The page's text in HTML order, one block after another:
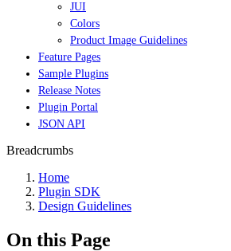
JUI
Colors
Product Image Guidelines
Feature Pages
Sample Plugins
Release Notes
Plugin Portal
JSON API
Breadcrumbs
Home
Plugin SDK
Design Guidelines
On this Page